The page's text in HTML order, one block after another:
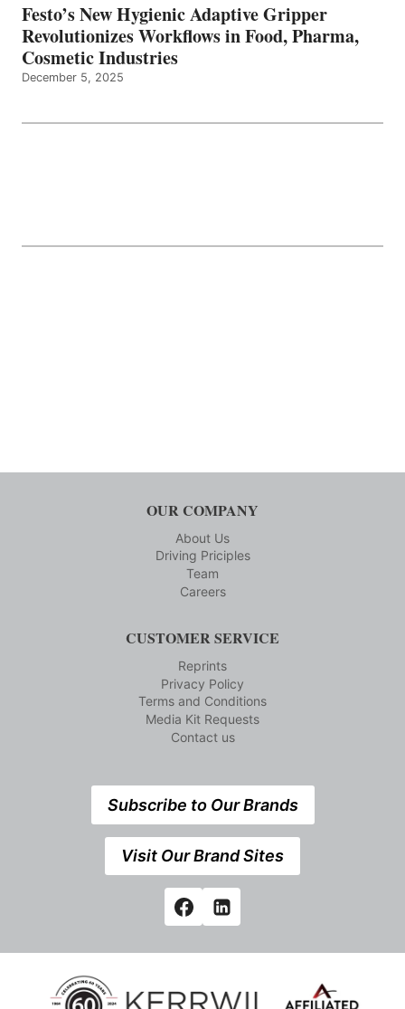
Festo’s New Hygienic Adaptive Gripper
Revolutionizes Workflows in Food, Pharma,
Cosmetic Industries
December 5, 2025
OUR COMPANY
About Us
Driving Priciples
Team
Careers
CUSTOMER SERVICE
Reprints
Privacy Policy
Terms and Conditions
Media Kit Requests
Contact us
Subscribe to Our Brands
Visit Our Brand Sites